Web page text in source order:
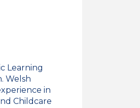
Learning
Welsh
in
Childcare